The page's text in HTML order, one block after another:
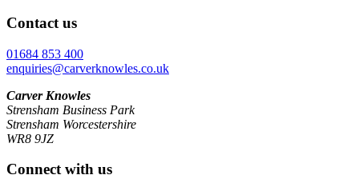
Contact us
01684 853 400
enquiries@carverknowles.co.uk
Carver Knowles
Strensham Business Park
Strensham Worcestershire
WR8 9JZ
Connect with us